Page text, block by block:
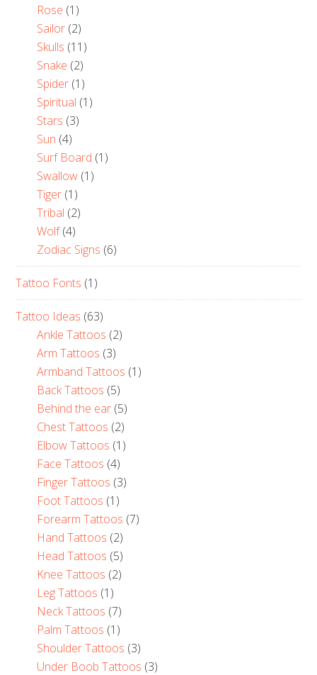
Rose (1)
Sailor (2)
Skulls (11)
Snake (2)
Spider (1)
Spiritual (1)
Stars (3)
Sun (4)
Surf Board (1)
Swallow (1)
Tiger (1)
Tribal (2)
Wolf(4)
Zodiac Signs (6)
Tattoo Fonts (1)
Tattoo Ideas (63)
Ankle Tattoos (2)
Arm Tattoos (3)
Armband Tattoos (1)
Back Tattoos (5)
Behind the ear (5)
Chest Tattoos (2)
Elbow Tattoos (1)
Face Tattoos (4)
Finger Tattoos (3)
Foot Tattoos (1)
Forearm Tattoos (7)
Hand Tattoos (2)
Head Tattoos (5)
Knee Tattoos (2)
Leg Tattoos (1)
Neck Tattoos (7)
Palm Tattoos (1)
Shoulder Tattoos (3)
Under Boob Tattoos (3)